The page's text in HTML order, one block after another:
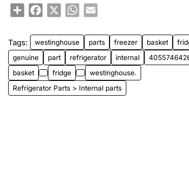
ShareFacebook
X WhatsApp
Email
Tags: westinghouse parts freezer basket
genuine
part refrigerator internal
basket
fridge
westinghouse.
Refrigerator Parts > Internal parts